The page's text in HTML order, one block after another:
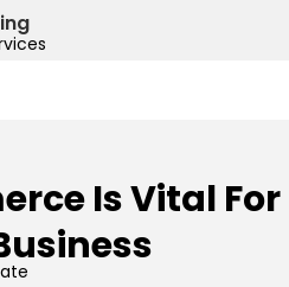
Is Vital For